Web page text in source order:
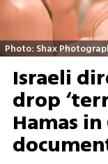
Photo: Shax
Israeli
drop
Hamas